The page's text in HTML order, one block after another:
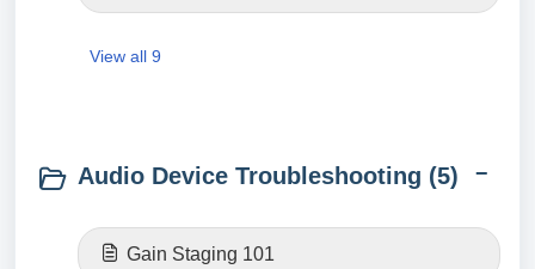
Connection
View all 9
Audio Device Troubleshooting (5)
Gain Staging 101